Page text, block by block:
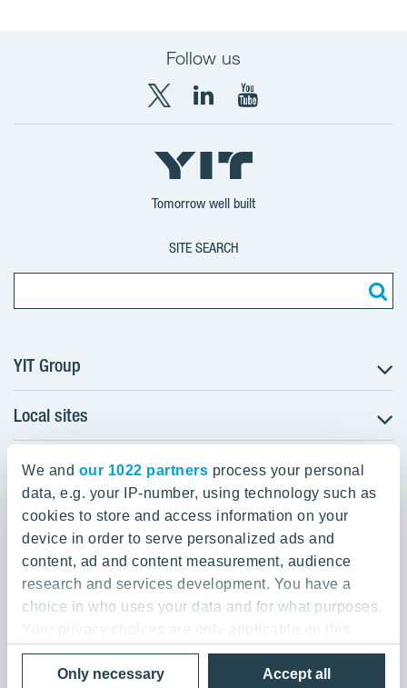
We and our 1022 partners process your personal
data, e.g. your IP-number, using technology such as
cookies to store and access information on your
device in order to serve personalized ads and
content, ad and content measurement, audience
research and services development. You have a
choice in who uses your data and for what purposes.
Your privacy choices are only applicable on this
digital property where you have made your choices.
You can change or withdraw your consent any time
Accept all
Only necessary
Follow us
X
YIT
Group
LinkedIn
YIT
Corporation
YouTube
YIT
Corporation
Tomorrow well built
SITE SEARCH
YIT Group
About YIT
Careers
Investors
Sustainability
Projects and references
Media
Contacts
Local sites
Czechia
Estonia
Finland
Lithuania
Poland
YIT Group Head Office
Panuntie 11, PL 36, 00620 Helsinki
+358 20 433 111
Privacy Policy & Terms of Use
Send us feedback